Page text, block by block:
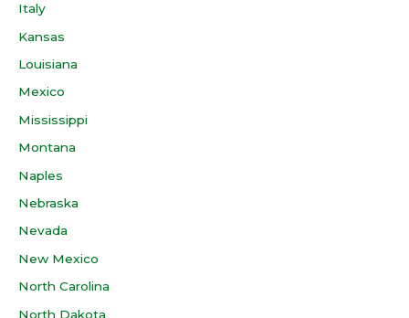
Italy
Kansas
Louisiana
Mexico
Mississippi
Montana
Naples
Nebraska
Nevada
New Mexico
North Carolina
North Dakota